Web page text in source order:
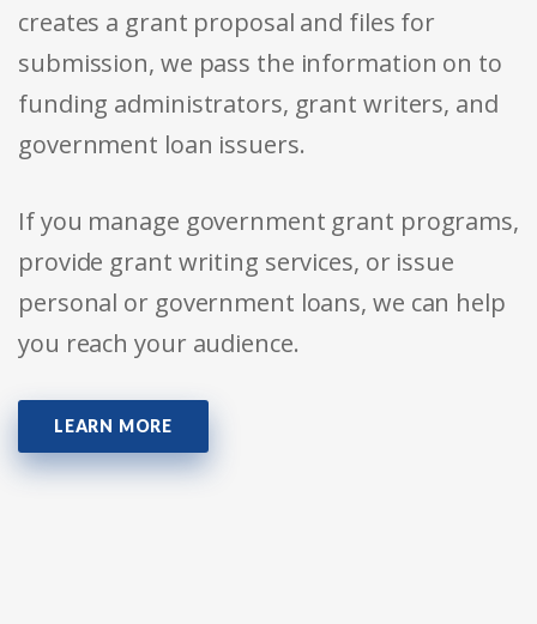
creates a grant proposal and files for
submission, we pass the information on to
funding administrators, grant writers, and
government loan issuers.
If you manage government grant programs,
provide grant writing services, or issue
personal or government loans, we can help
you reach your audience.
LEARN MORE